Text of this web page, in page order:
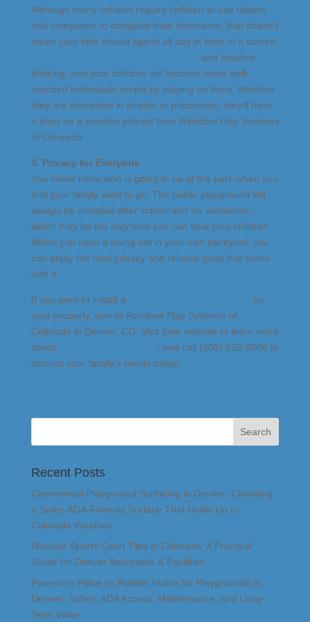
Although many schools require children to use tablets
and computers to complete their homework, that doesn’t
mean your kids should spend all day in front of a screen.
and creative
thinking, and your children will become more well-
rounded individuals simply by playing on them. Whether
they are interested in pirates or princesses, they’ll have
a blast on a wooden playset from Rainbow Play Systems
of Colorado.
3. Privacy for Everyone
You never know who is going to be at the park when you
and your family want to go. The public playground will
always be crowded after school and on weekends,
which may be the only time you can take your children.
When you have a swing set in your own backyard, you
can enjoy the total privacy and relative quiet that come
with it.
If you want to install a
on
your property, turn to Rainbow Play Systems of
Colorado in Denver, CO. Visit their website to learn more
about
, and call (303) 292-0206 to
discuss your family’s needs today.
Recent Posts
Commercial Playground Surfacing in Denver: Choosing
a Safer, ADA-Friendly Surface That Holds Up to
Colorado Weather
Modular Sports Court Tiles in Colorado: A Practical
Guide for Denver Backyards & Facilities
Poured-in-Place vs Rubber Mulch for Playgrounds in
Denver: Safety, ADA Access, Maintenance, and Long-
Term Value